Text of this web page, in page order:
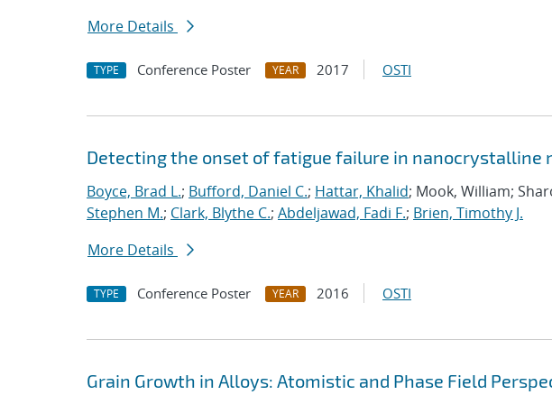
More Details
TYPE Conference Poster YEAR 2017 OSTI
Detecting the onset of fatigue failure in nanocrystalline
Boyce, Brad L.; Bufford, Daniel C.; Hattar, Khalid; Mook, William;
Stephen M.; Clark, Blythe C.; Abdeljawad, Fadi F.; Brien, Timothy J.
More Details
TYPE Conference Poster YEAR 2016 OSTI
Grain Growth in Alloys: Atomistic and Phase Field